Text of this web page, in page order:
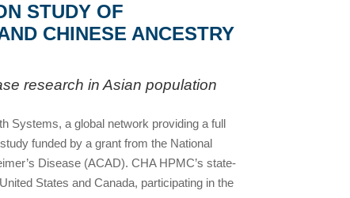
STUDY OF
CHINESE ANCESTRY
research in Asian population
Systems, a global network providing a full
funded by a grant from the National
Disease (ACAD). CHA HPMC’s state-
States and Canada, participating in the